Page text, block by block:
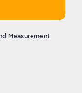
Measurement